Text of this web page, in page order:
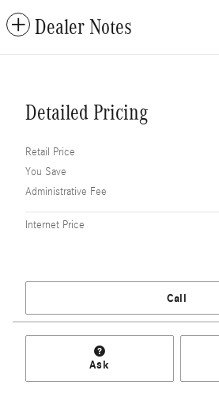
Dealer Notes
Detailed Pricing
Retail Price
You Save
Administrative Fee
Internet Price
Call
Ask